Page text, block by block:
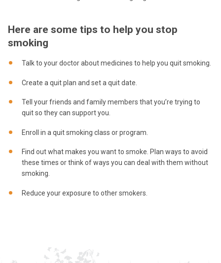
Here are some tips to help you stop
smoking
Talk to your doctor about medicines to help you quit smoking.
Create a quit plan and set a quit date.
Tell your friends and family members that you’re trying to
quit so they can support you.
Enroll in a quit smoking class or program.
Find out what makes you want to smoke. Plan ways to avoid
these times or think of ways you can deal with them without
smoking.
Reduce your exposure to other smokers.